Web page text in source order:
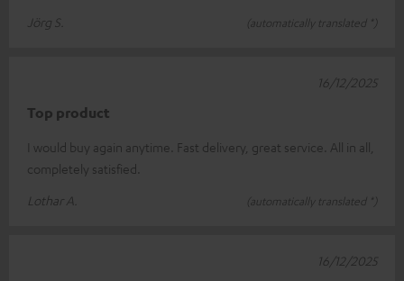
Jörg S.
(automatically translated *)
Top product
I would buy again anytime. Fast delivery, great service. All in all,
completely satisfied.
Lothar A.
(automatically translated *)
16/12/2025
16/12/2025